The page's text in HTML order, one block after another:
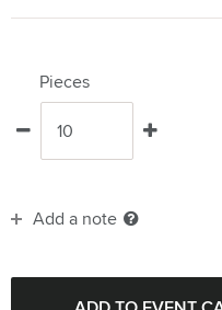
Pieces
Add a note